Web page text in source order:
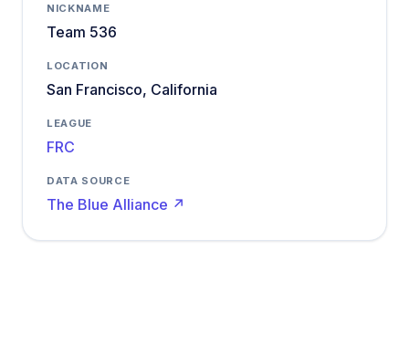
NICKNAME
Team 536
LOCATION
San Francisco, California
LEAGUE
FRC
DATA SOURCE
The Blue Alliance ↗